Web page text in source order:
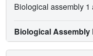
Biological assembly 1
Biological Assembly